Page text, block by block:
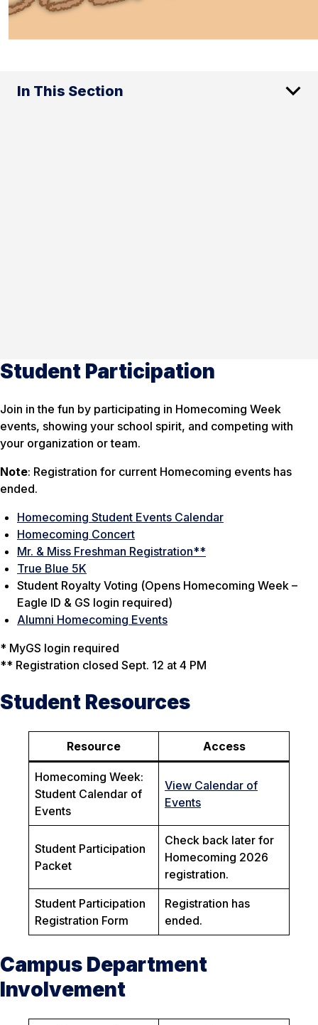
In This Section
Student Participation
Join in the fun by participating in Homecoming Week
events, showing your school spirit, and competing with
your organization or team.
Note: Registration for current Homecoming events has
ended.
Homecoming Student Events Calendar
Homecoming Concert
Mr. & Miss Freshman Registration**
True Blue 5K
Student Royalty Voting (Opens Homecoming Week –
Eagle ID & GS login required)
Alumni Homecoming Events
* MyGS login required
** Registration closed Sept. 12 at 4 PM
Student Resources
Resource Access
Homecoming Week:
Student Calendar of
Events
View Calendar of
Events
Student Participation
Packet
Check back later for
Homecoming 2026
registration.
Student Participation
Registration Form
Registration has
ended.
Campus Department
Involvement